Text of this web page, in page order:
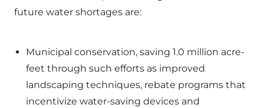
future water shortages are:
Municipal conservation, saving 1.0 million acre-
feet through such efforts as improved
landscaping techniques, rebate programs that
incentivize water-saving devices and